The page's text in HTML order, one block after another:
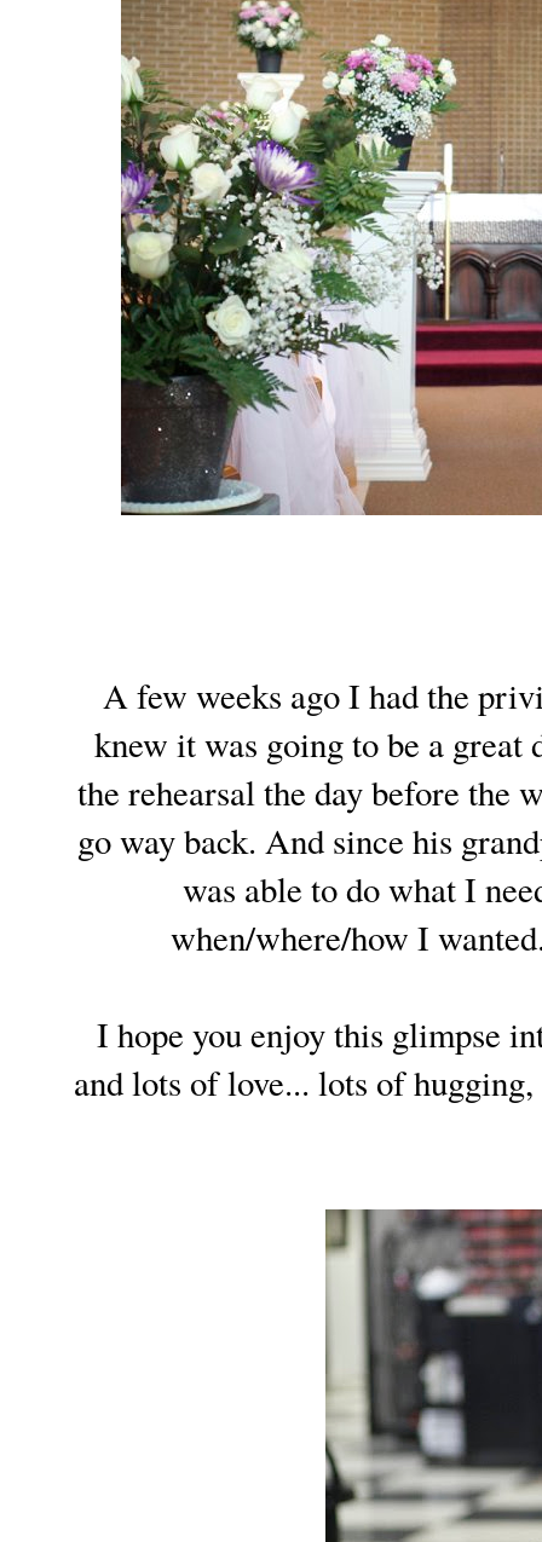
A few weeks ago I had the
knew it was going to be a
the rehearsal the day before the
go way back. And since his
was able to do what I
when/where/how I
I hope you enjoy this glimpse
and lots of love... lots of